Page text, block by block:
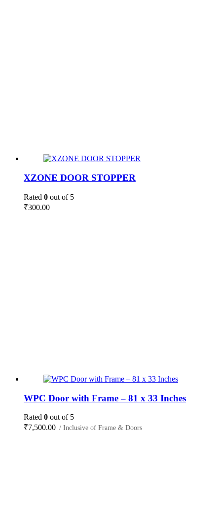
XZONE DOOR STOPPER
Rated 0 out of 5
₹300.00
WPC Door with Frame – 81 x 33 Inches
Rated 0 out of 5
₹7,500.00 / Inclusive of Frame & Doors